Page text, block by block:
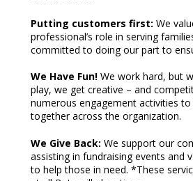
Putting customers first: We
professional’s role in serving
committed to doing our part to
We Have Fun! We work hard, but
play, we get creative – and
numerous engagement activities to
together across the organization.
We Give Back: We support our
assisting in fundraising events and
to help those in need. *These